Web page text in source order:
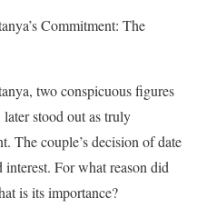
Commitment: The
two conspicuous figures
stood out as truly
The couple’s decision of date
For what reason did
is its importance?